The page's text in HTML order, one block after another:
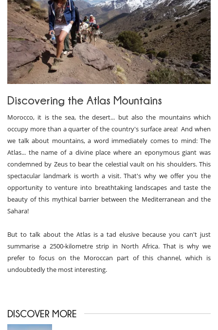
Discovering the Atlas Mountains
Morocco, it is the sea, the desert... but also the mountains which
occupy more than a quarter of the country's surface area! And when
we talk about mountains, a word immediately comes to mind: The
Atlas... the name of a divine place where an eponymous giant was
condemned by Zeus to bear the celestial vault on his shoulders. This
spectacular landmark is worth a visit. That's why we offer you the
opportunity to venture into breathtaking landscapes and taste the
beauty of this mythical barrier between the Mediterranean and the
Sahara!
But to talk about the Atlas is a tad elusive because you can't just
summarise a 2500-kilometre strip in North Africa. That is why we
prefer to focus on the Moroccan part of this channel, which is
undoubtedly the most interesting.
DISCOVER MORE